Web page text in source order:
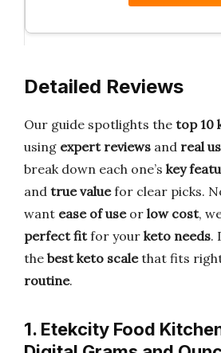
Detailed Reviews
Our guide spotlights the top 10
using expert reviews and real
break down each one’s key
and true valuefor clear picks.
want ease of useor low cost,
perfect fitfor your keto needs.
the best keto scalethat fits
routine.
1. Etekcity Food